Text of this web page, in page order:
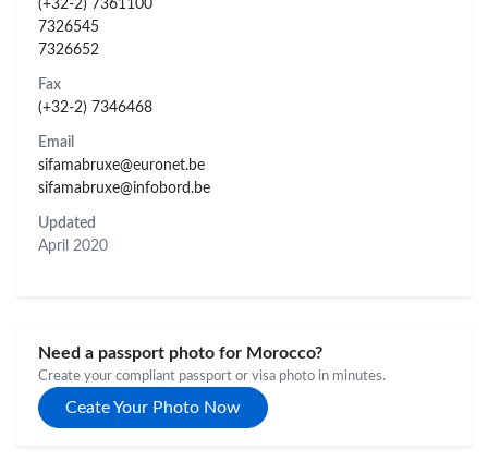
(+32-2) 7361100
7326545
7326652
Fax
(+32-2) 7346468
Email
sifamabruxe@euronet.be
sifamabruxe@infobord.be
Updated
April 2020
Need a passport photo for Morocco?
Create your compliant passport or visa photo in minutes.
Ceate Your Photo Now